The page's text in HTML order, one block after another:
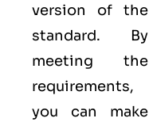
version of the
standard. By
meeting the
requirements,
you can make